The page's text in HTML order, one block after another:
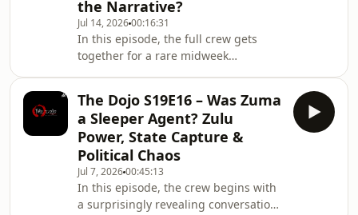
responsibilities and changing
priorities have made it increasingly
difficult to get four adults into the
same room every week. They also
reflect on feeling
the Narrative?
Jul 14, 202600:16:31
In this episode, the full crew gets
together for a rare midweek
avoidance, failing knees, personal
trainers and the terrifying speed at
which the years seem to be moving.
Then comes the biggest
announcement of the episode: after
ten years, The Dojo Podcast as you
know it is coming to an end. The crew
The Dojo S19E16 – Was Zuma
a Sleeper Agent? Zulu
Power, State Capture &
Political Chaos
Jul 7, 202600:45:13
In this episode, the crew begins with
a surprisingly revealing conversation